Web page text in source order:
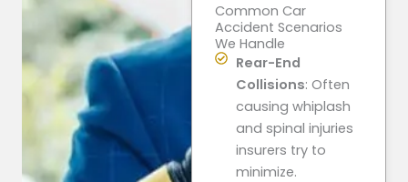
Common Car
Accident Scenarios
We Handle
Rear-End
Collisions: Often
causing whiplash
and spinal injuries
insurers try to
minimize.